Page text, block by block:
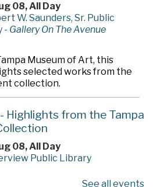
08, All Day
W. Saunders, Sr. Public
- Gallery On The Avenue
Museum of Art, this
selected works from the
collection.
- Highlights from the Tampa
08, All Day
Public Library
See all events